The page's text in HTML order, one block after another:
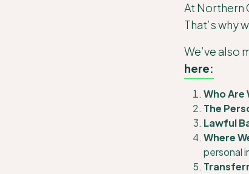
At Northern
That’s why
We’ve also
here:
Who Are
The
Lawful
Where
personal